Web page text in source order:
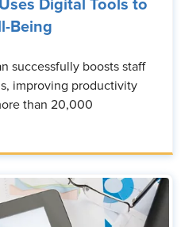
Digital Tools to
Being
successfully boosts staff
improving productivity
than 20,000